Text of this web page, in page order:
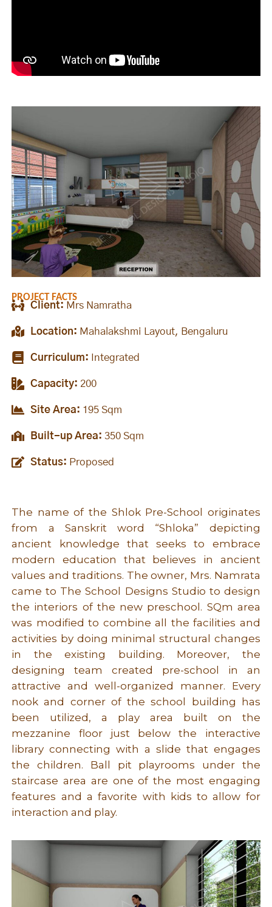
PROJECT FACTS
Client: Mrs Namratha
Location: Mahalakshmi Layout, Bengaluru
Curriculum: Integrated
Capacity: 200
Site Area: 195 Sqm
Built-up Area:350 Sqm
Status: Proposed
The name of the Shlok Pre-School originates
from a Sanskrit word “Shloka” depicting
ancient knowledge that seeks to embrace
modern education that believes in ancient
values and traditions. The owner, Mrs. Namrata
came to The School Designs Studio to design
the interiors of the new preschool. SQm area
was modified to combine all the facilities and
activities by doing minimal structural changes
in the existing building. Moreover, the
designing team created pre-school in an
attractive and well-organized manner. Every
nook and corner of the school building has
been utilized, a play area built on the
mezzanine floor just below the interactive
library connecting with a slide that engages
the children. Ball pit playrooms under the
staircase area are one of the most engaging
features and a favorite with kids to allow for
interaction and play.